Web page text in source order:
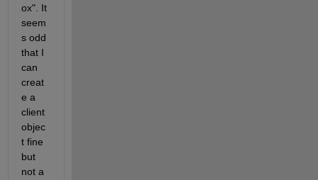
ox". It
seem
s odd
that I
can
creat
e a
client
objec
t fine
but
not a